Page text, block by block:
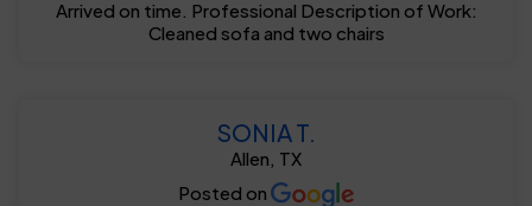
Arrived on time. Professional Description of Work:
Cleaned sofa and two chairs
SONIA T.
Allen, TX
Posted on